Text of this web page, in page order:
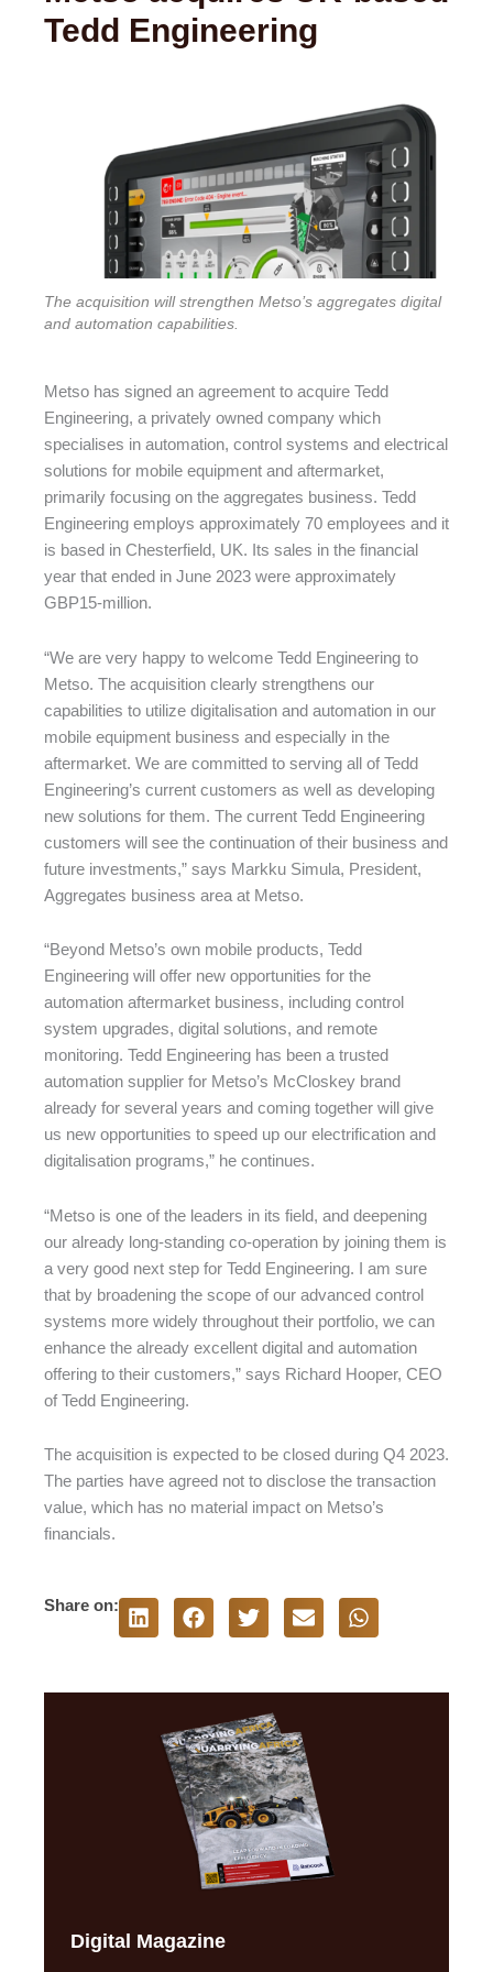
Tedd Engineering
The acquisition will strengthen Metso’s aggregates digital
and automation capabilities.
Metso has signed an agreement to acquire Tedd
Engineering, a privately owned company which
specialises in automation, control systems and electrical
solutions for mobile equipment and aftermarket,
primarily focusing on the aggregates business. Tedd
Engineering employs approximately 70 employees and it
is based in Chesterfield, UK. Its sales in the financial
year that ended in June 2023 were approximately
GBP15-million.
“We are very happy to welcome Tedd Engineering to
Metso. The acquisition clearly strengthens our
capabilities to utilize digitalisation and automation in our
mobile equipment business and especially in the
aftermarket. We are committed to serving all of Tedd
Engineering’s current customers as well as developing
new solutions for them. The current Tedd Engineering
customers will see the continuation of their business and
future investments,” says Markku Simula, President,
Aggregates business area at Metso.
“Beyond Metso’s own mobile products, Tedd
Engineering will offer new opportunities for the
automation aftermarket business, including control
system upgrades, digital solutions, and remote
monitoring. Tedd Engineering has been a trusted
automation supplier for Metso’s McCloskey brand
already for several years and coming together will give
us new opportunities to speed up our electrification and
digitalisation programs,” he continues.
“Metso is one of the leaders in its field, and deepening
our already long-standing co-operation by joining them is
a very good next step for Tedd Engineering. I am sure
that by broadening the scope of our advanced control
systems more widely throughout their portfolio, we can
enhance the already excellent digital and automation
offering to their customers,” says Richard Hooper, CEO
of Tedd Engineering.
The acquisition is expected to be closed during Q4 2023.
The parties have agreed not to disclose the transaction
value, which has no material impact on Metso’s
financials.
Share on:
Digital Magazine